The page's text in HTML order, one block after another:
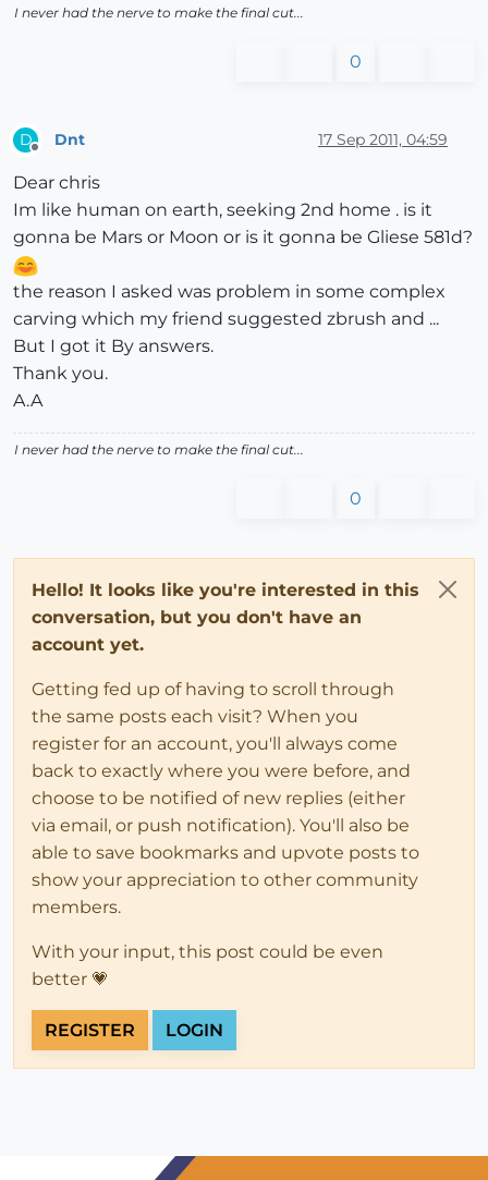
I never had the nerve to make the final cut...
0
D Dnt 17 Sep 2011, 04:59
Dear chris
Im like human on earth, seeking 2nd home . is it
gonna be Mars or Moon or is it gonna be Gliese 581d?
the reason I asked was problem in some complex
carving which my friend suggested zbrush and ...
But I got it By answers.
Thank you.
A.A
I never had the nerve to make the final cut...
0
Hello! It looks like you're interested in this
conversation, but you don't have an
account yet.
Getting fed up of having to scroll through
the same posts each visit? When you
register for an account, you'll always come
back to exactly where you were before, and
choose to be notified of new replies (either
via email, or push notification). You'll also be
able to save bookmarks and upvote posts to
show your appreciation to other community
members.
With your input, this post could be even
better 💗
REGISTER LOGIN